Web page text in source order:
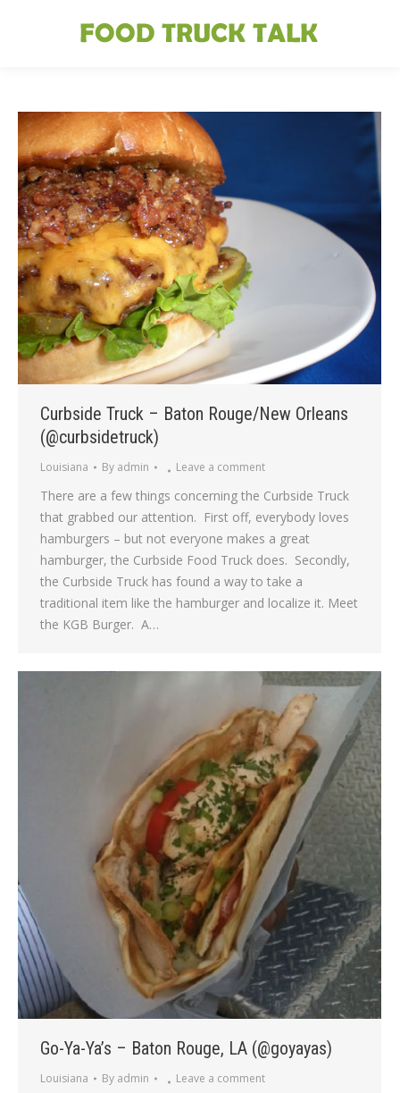
Curbside Truck – Baton Rouge/New Orleans
(@curbsidetruck)
Louisiana By admin Leave a comment
There are a few things concerning the Curbside Truck
that grabbed our attention. First off, everybody loves
hamburgers – but not everyone makes a great
hamburger, the Curbside Food Truck does. Secondly,
the Curbside Truck has found a way to take a
traditional item like the hamburger and localize it. Meet
the KGB Burger. A…
Go-Ya-Ya’s – Baton Rouge, LA (@goyayas)
Louisiana By admin Leave a comment